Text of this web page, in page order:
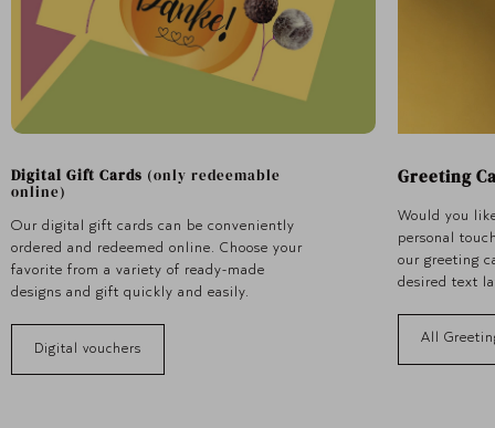
Digital Gift Cards (only redeemable
online)
Our digital gift cards can be conveniently
ordered and redeemed online. Choose your
favorite from a variety of ready-made
designs and gift quickly and easily.
Digital vouchers
Greeting
Would you
personal
our greeting
desired text
All